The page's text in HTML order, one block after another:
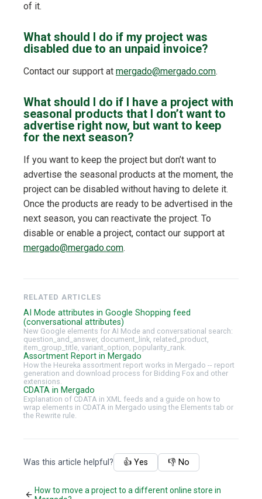
of it.
What should I do if my project was
disabled due to an unpaid invoice?
Contact our support at mergado@mergado.com.
What should I do if I have a project with
seasonal products that I don’t want to
advertise right now, but want to keep
for the next season?
If you want to keep the project but don’t want to
advertise the seasonal products at the moment, the
project can be disabled without having to delete it.
Once the products are ready to be advertised in the
next season, you can reactivate the project. To
disable or enable a project, contact our support at
mergado@mergado.com.
RELATED ARTICLES
AI Mode attributes in Google Shopping feed
(conversational attributes)
New Google elements for AI Mode and conversational search:
question_and_answer, document_link, related_product,
item_group_title, variant_option, popularity_rank.
Assortment Report in Mergado
How the Heureka assortment report works in Mergado -- report
generation and download process for Bidding Fox and other
extensions.
CDATA in Mergado
Explanation of CDATA in XML feeds and a guide on how to
wrap elements in CDATA in Mergado using the Elements tab or
the Rewrite rule.
Was this article helpful? 👍 Yes 👎 No
How to move a project to a different online store in